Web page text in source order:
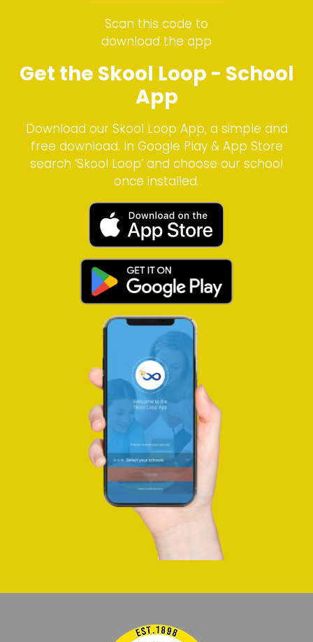
Scan this code to
download the app
Get the Skool Loop - School
App
Download our Skool Loop App, a simple and
free download. In Google Play & App Store
search ‘Skool Loop’ and choose our school
once installed.